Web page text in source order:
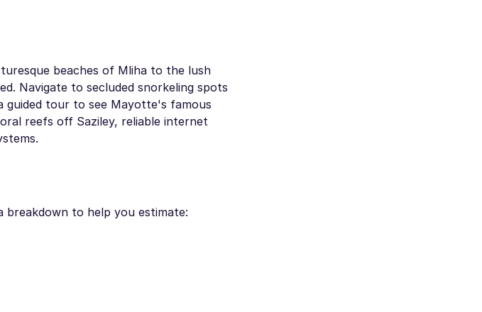
beaches of Mliha to the lush
Navigate to secluded snorkeling spots
guided tour to see Mayotte's famous
reefs off Saziley, reliable internet
breakdown to help you estimate: